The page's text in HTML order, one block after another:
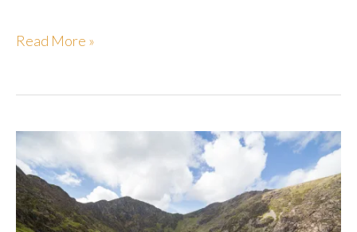
Windy
Read More »